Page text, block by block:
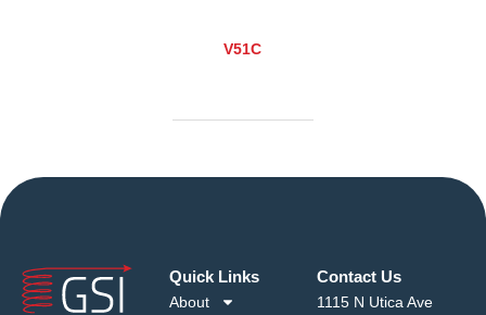
V51C
Quick Links
About
Contact Us
1115 N Utica Ave